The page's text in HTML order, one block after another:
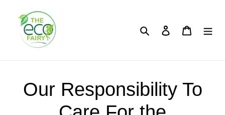
content
Search Log in Cart
Our Responsibility To